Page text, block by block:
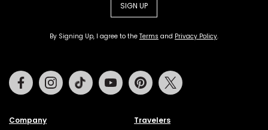
SIGN UP
By Signing Up, I agree to the Terms and Privacy Policy.
Company Travelers
FacebookInstagramTiktok Youtube Pinterest